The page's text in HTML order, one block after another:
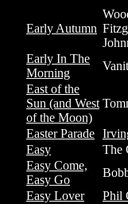
Early Autumn
Early In The
Morning
East of the
Sun (and West
of the Moon)
Easter Parade
Easy
The
Easy Come,
Easy Go
Easy Lover
Phil